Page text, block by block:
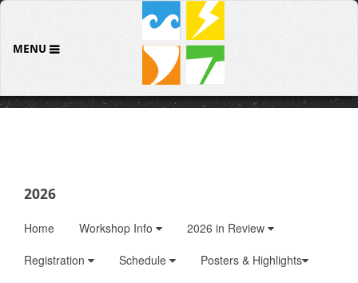
MENU
2026
Home Workshop Info
2026 in Review
Registration
Schedule
Posters & Highlights